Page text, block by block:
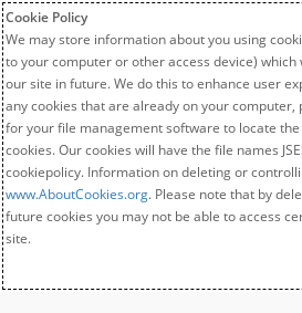
Cookie Policy
We may store information about you using
to your computer or other access device) which
our site in future. We do this to enhance user
any cookies that are already on your
for your file management software to locate
cookies. Our cookies will have the file names
cookiepolicy. Information on deleting or
www.AboutCookies.org. Please note that by
future cookies you may not be able to access
site.